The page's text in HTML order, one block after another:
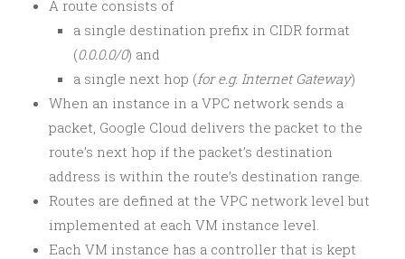
A route consists of
a single destination prefix in CIDR format
(0.0.0.0/0) and
a single next hop (for e.g. Internet Gateway)
When an instance in a VPC network sends a
packet, Google Cloud delivers the packet to the
route’s next hop if the packet’s destination
address is within the route’s destination range.
Routes are defined at the VPC network level but
implemented at each VM instance level.
Each VM instance has a controller that is kept